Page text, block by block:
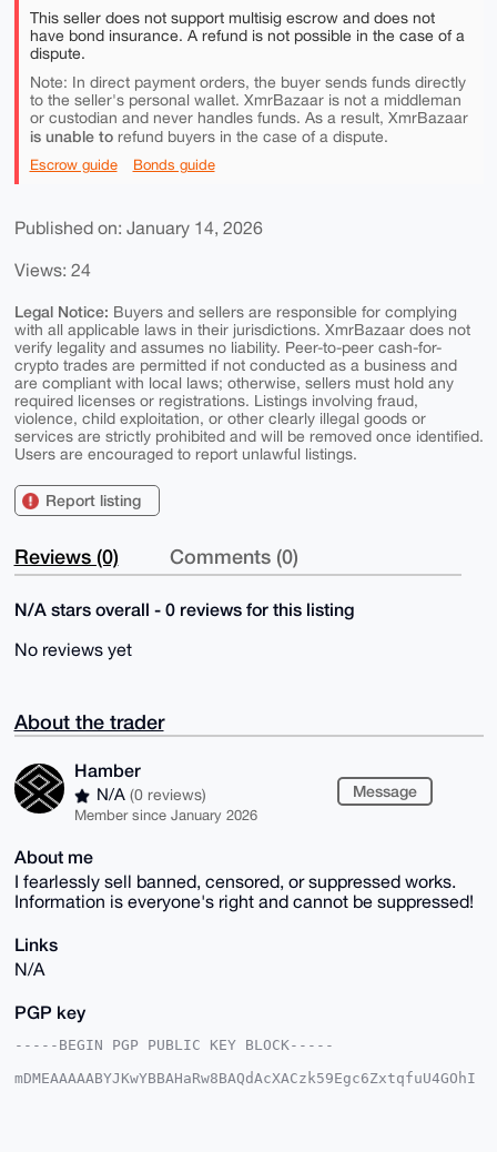
This seller does not support multisig escrow and does not
have bond insurance. A refund is not possible in the case of a
dispute.
Note: In direct payment orders, the buyer sends funds directly
to the seller's personal wallet. XmrBazaar is not a middleman
or custodian and never handles funds. As a result, XmrBazaar
is unable torefund buyers in the case of a dispute.
Escrow guide Bonds guide
Published on: January 14, 2026
Views: 24
Legal Notice: Buyers and sellers are responsible for complying
with all applicable laws in their jurisdictions. XmrBazaar does not
verify legality and assumes no liability. Peer-to-peer cash-for-
crypto trades are permitted if not conducted as a business and
are compliant with local laws; otherwise, sellers must hold any
required licenses or registrations. Listings involving fraud,
violence, child exploitation, or other clearly illegal goods or
services are strictly prohibited and will be removed once identified.
Users are encouraged to report unlawful listings.
Report listing
Reviews (0) Comments (0)
N/A stars overall - 0 reviews for this listing
No reviews yet
About the trader
Hamber
N/A (0 reviews)
Member since January 2026
Message
About me
I fearlessly sell banned, censored, or suppressed works.
Information is everyone's right and cannot be suppressed!
Links
N/A
PGP key
-----BEGIN PGP PUBLIC KEY BLOCK-----
mDMEAAAAABYJKwYBBAHaRw8BAQdAcXACzk59Egc6ZxtqfuU4GOhI